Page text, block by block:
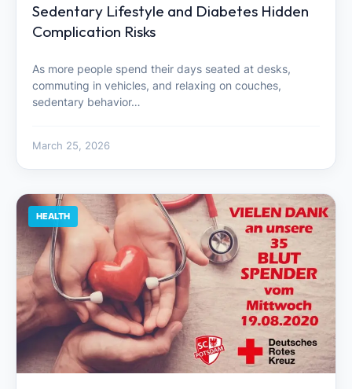
Sedentary Lifestyle and Diabetes Hidden
Complication Risks
As more people spend their days seated at desks,
commuting in vehicles, and relaxing on couches,
sedentary behavior…
March 25, 2026
HEALTH